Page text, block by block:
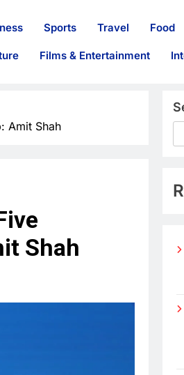
Sports Travel Food
Films & Entertainment
Amit Shah
Shah